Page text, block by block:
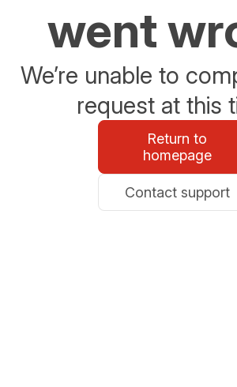
went
We’re unable to
request at this
Return to
homepage
Contact support